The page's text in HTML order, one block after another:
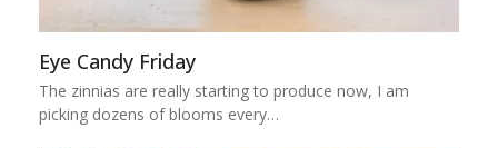
Eye Candy Friday
The zinnias are really starting to produce now, I am
picking dozens of blooms every…